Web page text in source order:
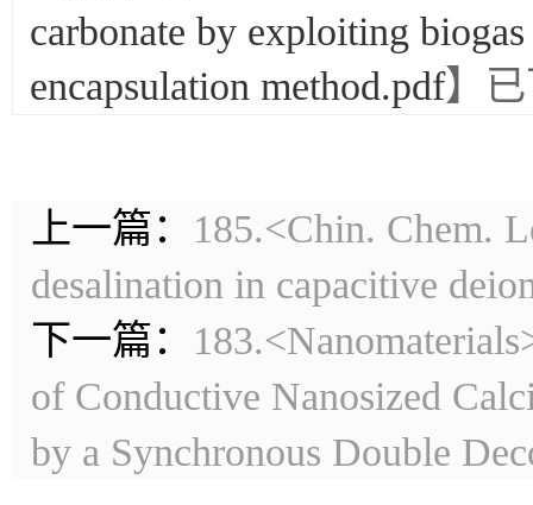
carbonate by exploiting
encapsulation method.pdf】
上一篇： 185.<Chin. Chem.
desalination in capacitive
下一篇：
of Conductive Nanosized
by a Synchronous Double